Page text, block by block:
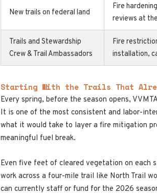
New trails on federal land
Fire
reviews at
Trails and Stewardship
Crew & Trail Ambassadors
Fire
installation,
Starting With the Trails That
Every spring, before the season opens,
It is one of the most consistent and labor-
what it would take to layer a fire mitigation
meaningful fuel break.
Even five feet of cleared vegetation on each
work across a four-mile trail like North Trail
can currently staff or fund for the 2026